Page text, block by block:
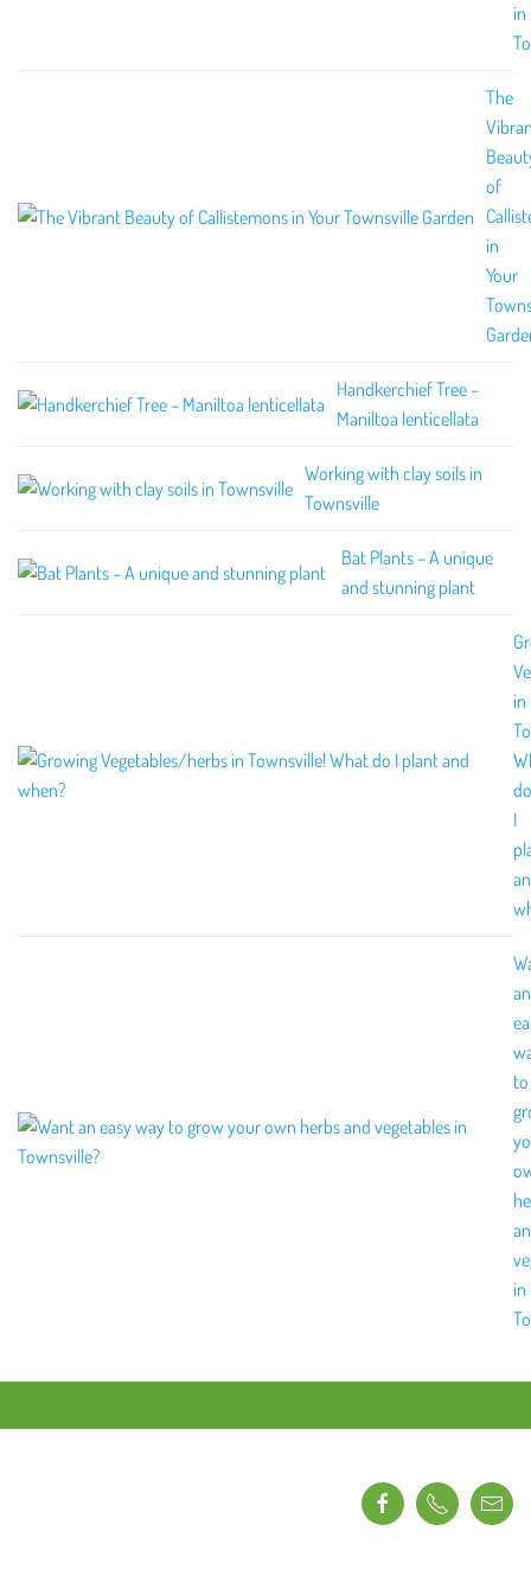
in
The
of
in
Your
Handkerchief Tree –
Maniltoa lenticellata
Working with clay soils in
Townsville
Bat Plants – A unique
and stunning plant
in
do
I
an
to
in